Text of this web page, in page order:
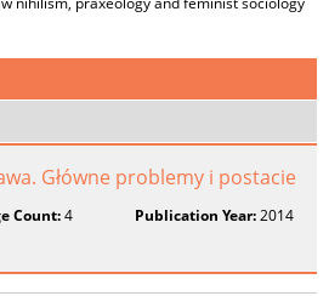
Główne problemy i postacie
Count:4 Publication Year:2014